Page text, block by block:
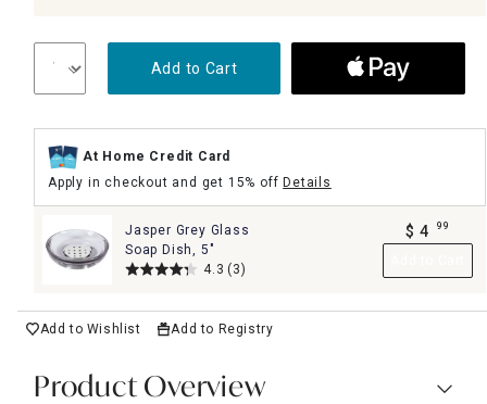
Add to Cart
At Home Credit Card
Apply in checkout and get 15% offDetails
Jasper Grey Glass
Soap Dish, 5"
4.3 (3)
$ 4 99
Add to Wishlist Add to Registry
Product Overview